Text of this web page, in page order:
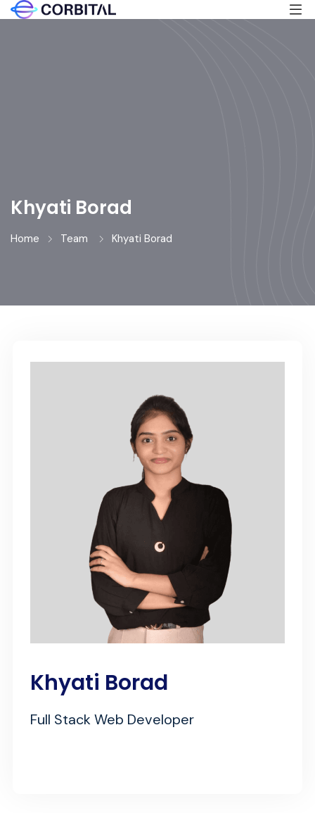
Khyati Borad
Home Team Khyati Borad
Khyati Borad
Full Stack Web Developer